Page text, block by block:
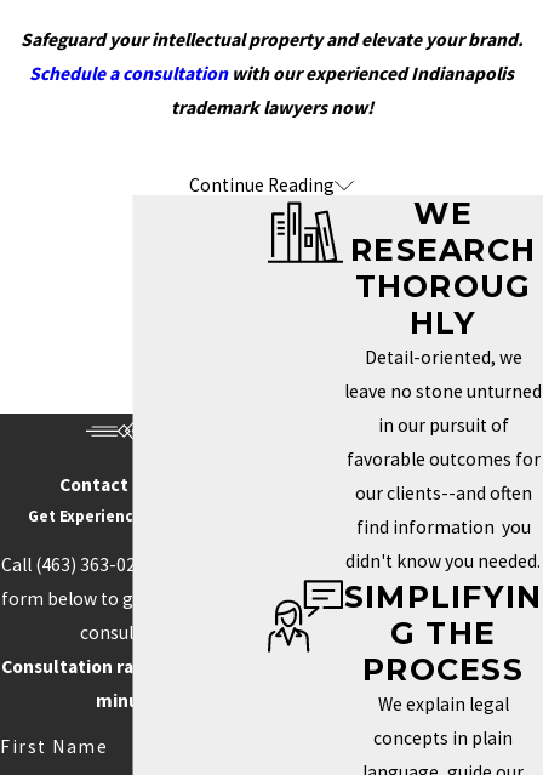
Safeguard your intellectual property and elevate your brand.
Schedule a consultationwith our experienced Indianapolis
trademark lawyers now!
Frequently Asked Questions About
Trademark Services in Indianapolis
HOW DO I KNOW IF MY
Determining whether you need a trademark depends on how
unique your brand is and how important it is to your identity in the
marketplace. If your business name, logo, or slogan plays a key
role in how clients recognize and connect with your business, a
trademark can help you protect those aspects. Securing this type
of protection helps prevent others from using similar elements
that could confuse customers or weaken your brand’s power.
Trademarks can also boost your credibility and increase your
Continue Reading
Contact Us Today
Get Experience On Your side
Call (463) 363-0211
form below to get started with a
consultation.
Consultation rate is $250 for 30
minutes.
First Name
WE
RESEARCH
THOROUG
HLY
Detail-oriented, we
leave no stone unturned
in our pursuit of
favorable outcomes for
our clients--and often
find information you
didn't know you needed.
SIMPLIFYIN
G THE
PROCESS
We explain legal
concepts in plain